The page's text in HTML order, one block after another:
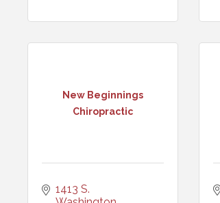
New Beginnings
Chiropractic
1413 S.